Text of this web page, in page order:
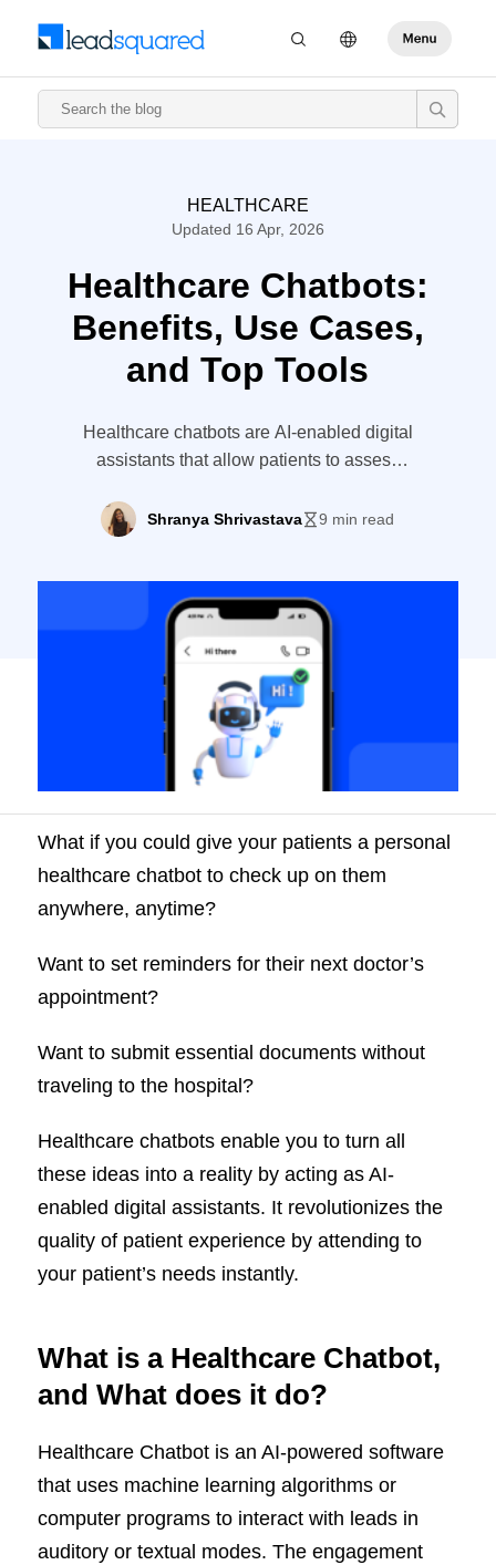
HEALTHCARE
Updated 16 Apr, 2026
Healthcare Chatbots:
Benefits, Use Cases,
and Top Tools
Healthcare chatbots are AI-enabled digital
assistants that allow patients to assess
anywhere, anytime.
Shranya Shrivastava 9 min read
What if you could give your patients a personal
healthcare chatbot to check up on them
anywhere, anytime?
Want to set reminders for their next doctor’s
appointment?
Want to submit essential documents without
traveling to the hospital?
Healthcare chatbots enable you to turn all
these ideas into a reality by acting as AI-
enabled digital assistants. It revolutionizes the
quality of patient experience by attending to
your patient’s needs instantly.
What is a Healthcare Chatbot,
and What does it do?
Healthcare Chatbot is an AI-powered software
that uses machine learning algorithms or
computer programs to interact with leads in
auditory or textual modes. The engagement